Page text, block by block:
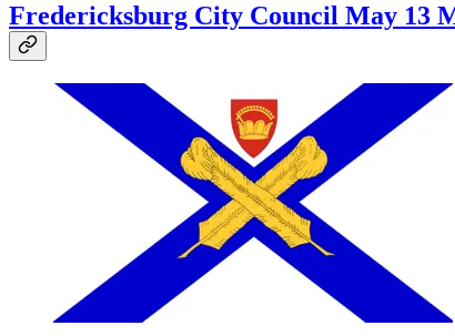
Fredericksburg City Council May 13